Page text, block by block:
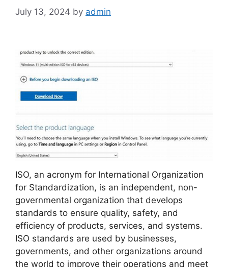
July 13, 2024 by admin
ISO, an acronym for International Organization
for Standardization, is an independent, non-
governmental organization that develops
standards to ensure quality, safety, and
efficiency of products, services, and systems.
ISO standards are used by businesses,
governments, and other organizations around
the world to improve their operations and meet